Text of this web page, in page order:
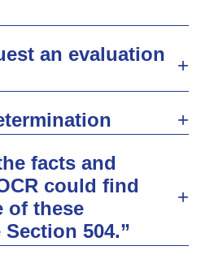
an evaluation
facts and
could find
of these
504.”